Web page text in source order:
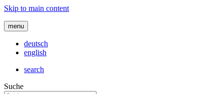
Skip to main content
menu
deutsch
english
search
Suche